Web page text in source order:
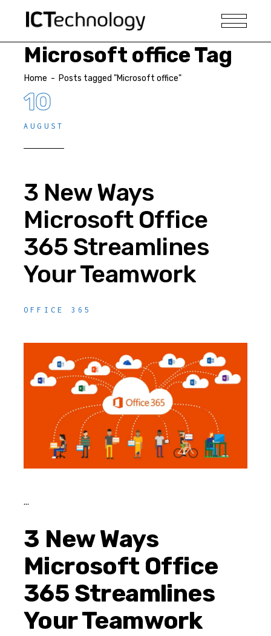
Microsoft office Tag
Home - Posts tagged "Microsoft office"
10
AUGUST
3 New Ways
Microsoft Office
365 Streamlines
Your Teamwork
OFFICE 365
3 New Ways
Microsoft Office
365 Streamlines
Your Teamwork